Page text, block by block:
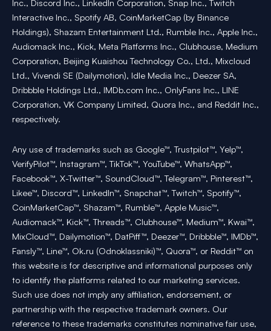
Inc., Discord Inc., LinkedIn Corporation, Snap Inc., Twitch
Interactive Inc., Spotify AB, CoinMarketCap (by Binance
Holdings), Shazam Entertainment Ltd., Rumble Inc., Apple Inc.,
Audiomack Inc., Kick, Meta Platforms Inc., Clubhouse, Medium
Corporation, Beijing Kuaishou Technology Co., Ltd., Mixcloud
Ltd., Vivendi SE (Dailymotion), Idle Media Inc., Deezer SA,
Dribbble Holdings Ltd., IMDb.com Inc., OnlyFans Inc., LINE
Corporation, VK Company Limited, Quora Inc., and Reddit Inc.,
respectively.
Any use of trademarks such as Google™, Trustpilot™, Yelp™,
VerifyPilot™, Instagram™, TikTok™, YouTube™, WhatsApp™,
Facebook™, X-Twitter™, SoundCloud™, Telegram™, Pinterest™,
Likee™, Discord™, LinkedIn™, Snapchat™, Twitch™, Spotify™,
CoinMarketCap™, Shazam™, Rumble™, Apple Music™,
Audiomack™, Kick™, Threads™, Clubhouse™, Medium™, Kwai™,
MixCloud™, Dailymotion™, DatPiff™, Deezer™, Dribbble™, IMDb™,
Fansly™, Line™, Ok.ru (Odnoklassniki)™, Quora™, or Reddit™ on
this website is for descriptive and informational purposes only
to identify the platforms related to our marketing services.
Such use does not imply any affiliation, endorsement, or
partnership with the respective trademark owners. Our
reference to these trademarks constitutes nominative fair use,